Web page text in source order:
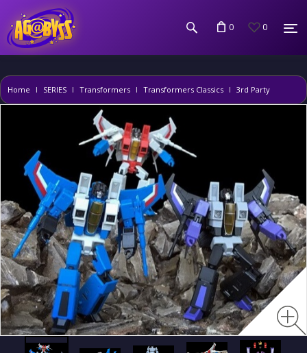
0 0
Home SERIES Transformers Transformers Classics 3rd Party